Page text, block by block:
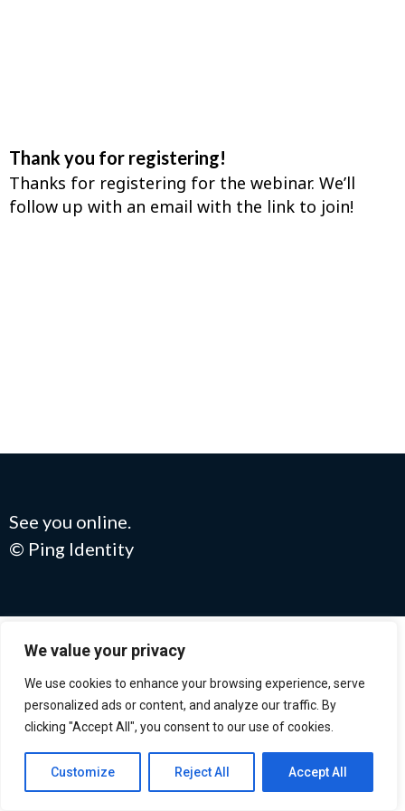
We value your privacy
We use cookies to enhance your browsing experience, serve
personalized ads or content, and analyze our traffic. By
clicking "Accept All", you consent to our use of cookies.
Customize Reject All Accept All
Thank you for registering!
Thanks for registering for the webinar. We’ll
follow up with an email with the link to join!
See you online.
© Ping Identity